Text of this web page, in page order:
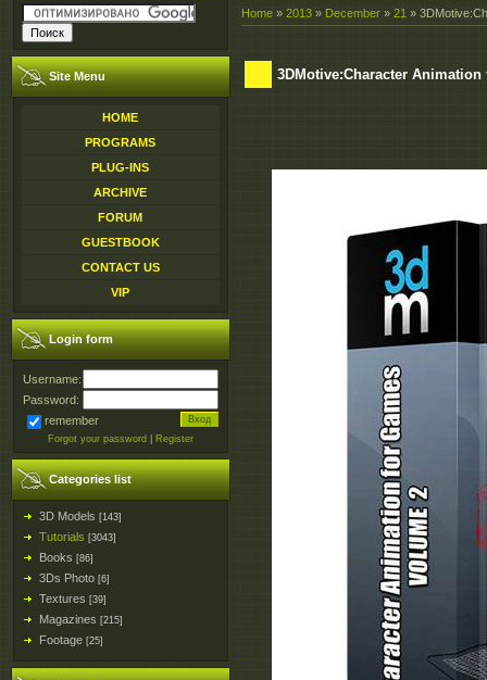
Site Menu
HOME
PROGRAMS
PLUG-INS
ARCHIVE
FORUM
GUESTBOOK
CONTACT US
VIP
Login form
Username:
Password:
remember
Forgot your password Register
Categories list
3D Models [143]
Tutorials [3043]
Books [86]
3Ds Photo [6]
Textures [39]
Magazines [215]
Footage [25]
Home » 2013 » December » 21 »
3DMotive:Character Animation